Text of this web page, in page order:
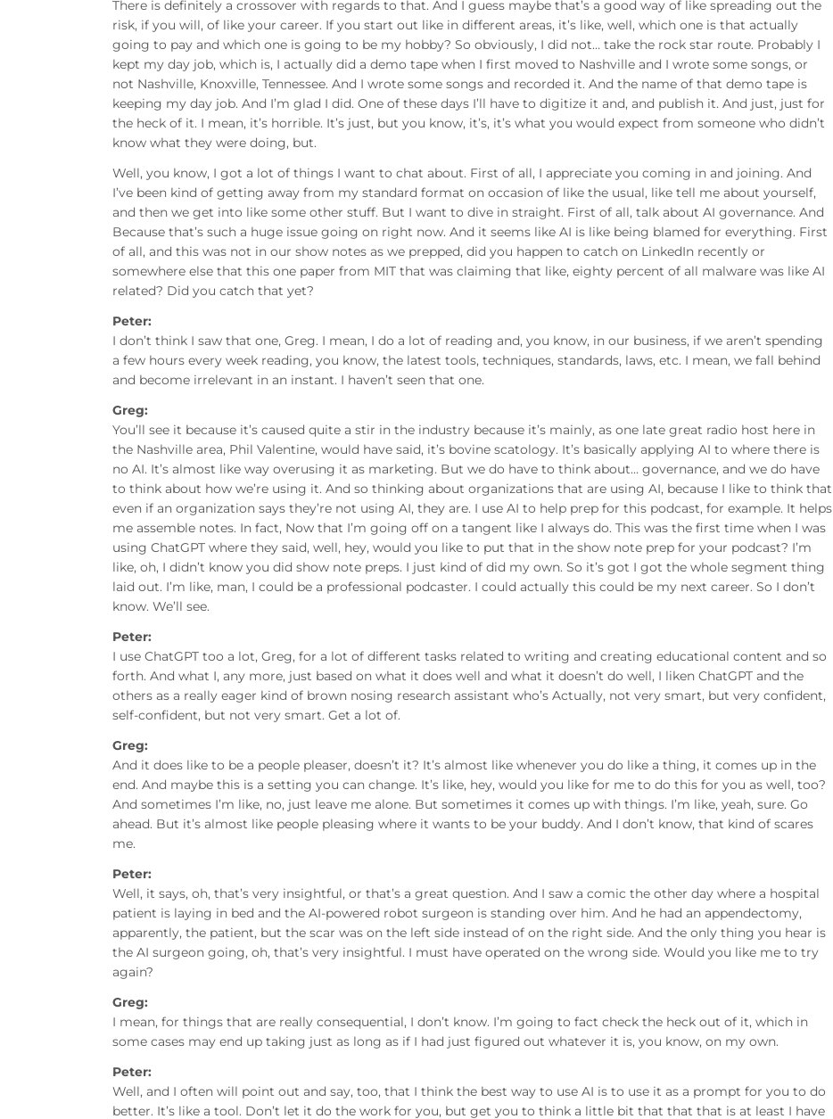
There is definitely a crossover with regards to that. And I guess maybe that’s a good way of like spreading out the
risk, if you will, of like your career. If you start out like in different areas, it’s like, well, which one is that actually
going to pay and which one is going to be my hobby? So obviously, I did not… take the rock star route. Probably I
kept my day job, which is, I actually did a demo tape when I first moved to Nashville and I wrote some songs, or
not Nashville, Knoxville, Tennessee. And I wrote some songs and recorded it. And the name of that demo tape is
keeping my day job. And I’m glad I did. One of these days I’ll have to digitize it and, and publish it. And just, just for
the heck of it. I mean, it’s horrible. It’s just, but you know, it’s, it’s what you would expect from someone who didn’t
know what they were doing, but.
Well, you know, I got a lot of things I want to chat about. First of all, I appreciate you coming in and joining. And
I’ve been kind of getting away from my standard format on occasion of like the usual, like tell me about yourself,
and then we get into like some other stuff. But I want to dive in straight. First of all, talk about AI governance. And
Because that’s such a huge issue going on right now. And it seems like AI is like being blamed for everything. First
of all, and this was not in our show notes as we prepped, did you happen to catch on LinkedIn recently or
somewhere else that this one paper from MIT that was claiming that like, eighty percent of all malware was like AI
related? Did you catch that yet?
Peter:
I don’t think I saw that one, Greg. I mean, I do a lot of reading and, you know, in our business, if we aren’t spending
a few hours every week reading, you know, the latest tools, techniques, standards, laws, etc. I mean, we fall behind
and become irrelevant in an instant. I haven’t seen that one.
Greg:
You’ll see it because it’s caused quite a stir in the industry because it’s mainly, as one late great radio host here in
the Nashville area, Phil Valentine, would have said, it’s bovine scatology. It’s basically applying AI to where there is
no AI. It’s almost like way overusing it as marketing. But we do have to think about… governance, and we do have
to think about how we’re using it. And so thinking about organizations that are using AI, because I like to think that
even if an organization says they’re not using AI, they are. I use AI to help prep for this podcast, for example. It helps
me assemble notes. In fact, Now that I’m going off on a tangent like I always do. This was the first time when I was
using ChatGPT where they said, well, hey, would you like to put that in the show note prep for your podcast? I’m
like, oh, I didn’t know you did show note preps. I just kind of did my own. So it’s got I got the whole segment thing
laid out. I’m like, man, I could be a professional podcaster. I could actually this could be my next career. So I don’t
know. We’ll see.
Peter:
I use ChatGPT too a lot, Greg, for a lot of different tasks related to writing and creating educational content and so
forth. And what I, any more, just based on what it does well and what it doesn’t do well, I liken ChatGPT and the
others as a really eager kind of brown nosing research assistant who’s Actually, not very smart, but very confident,
self-confident, but not very smart. Get a lot of.
Greg:
And it does like to be a people pleaser, doesn’t it? It’s almost like whenever you do like a thing, it comes up in the
end. And maybe this is a setting you can change. It’s like, hey, would you like for me to do this for you as well, too?
And sometimes I’m like, no, just leave me alone. But sometimes it comes up with things. I’m like, yeah, sure. Go
ahead. But it’s almost like people pleasing where it wants to be your buddy. And I don’t know, that kind of scares
me.
Peter:
Well, it says, oh, that’s very insightful, or that’s a great question. And I saw a comic the other day where a hospital
patient is laying in bed and the AI-powered robot surgeon is standing over him. And he had an appendectomy,
apparently, the patient, but the scar was on the left side instead of on the right side. And the only thing you hear is
the AI surgeon going, oh, that’s very insightful. I must have operated on the wrong side. Would you like me to try
again?
Greg:
I mean, for things that are really consequential, I don’t know. I’m going to fact check the heck out of it, which in
some cases may end up taking just as long as if I had just figured out whatever it is, you know, on my own.
Peter:
Well, and I often will point out and say, too, that I think the best way to use AI is to use it as a prompt for you to do
better. It’s like a tool. Don’t let it do the work for you, but get you to think a little bit that that that is at least I have